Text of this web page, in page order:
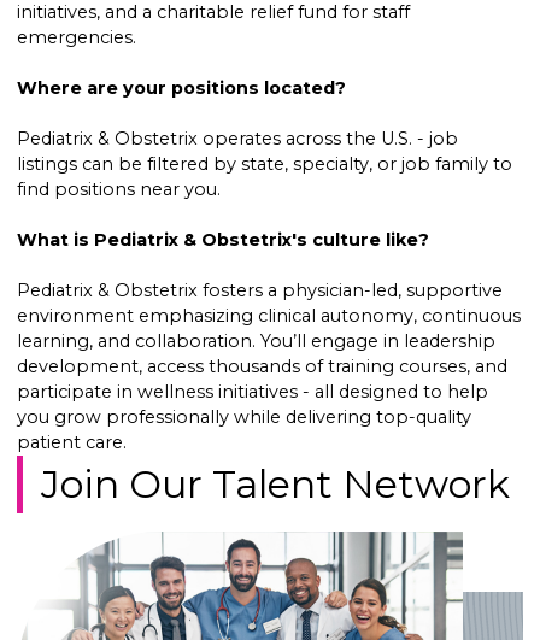
initiatives, and a charitable relief fund for staff
emergencies.
Where are your positions located?
Pediatrix & Obstetrix operates across the U.S. - job
listings can be filtered by state, specialty, or job family to
find positions near you.
What is Pediatrix & Obstetrix's culture like?
Pediatrix & Obstetrix fosters a physician-led, supportive
environment emphasizing clinical autonomy, continuous
learning, and collaboration. You’ll engage in leadership
development, access thousands of training courses, and
participate in wellness initiatives - all designed to help
you grow professionally while delivering top-quality
patient care.
Join Our Talent Network